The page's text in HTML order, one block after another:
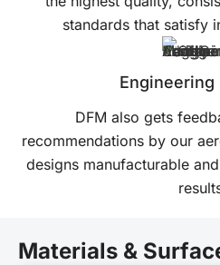
standards that satisfy
Engineering
DFM also gets
recommendations by our
designs manufacturable
Materials &